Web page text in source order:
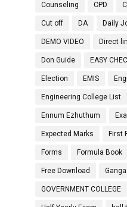
Counseling CPD
Cut off DA Daily
DEMO VIDEO Direct
Don Guide EASY
Election EMIS
Engineering College List
Ennum Ezhuthum
Expected Marks First
Forms Formula Book
Free Download
GOVERNMENT COLLEGE